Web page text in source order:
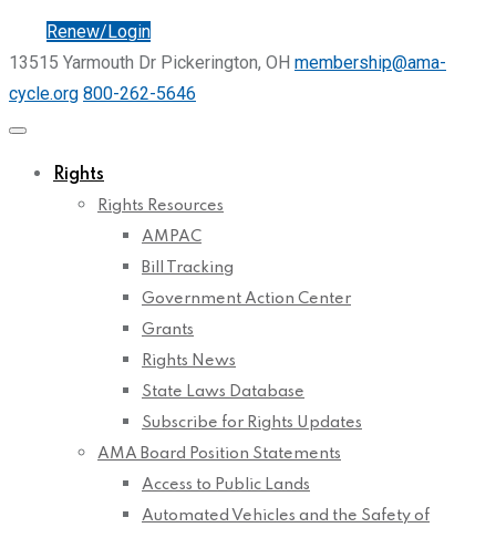
Renew/Login
13515 Yarmouth Dr Pickerington, OH membership@ama-
cycle.org 800-262-5646
Rights
Rights Resources
AMPAC
Bill Tracking
Government Action Center
Grants
Rights News
State Laws Database
Subscribe for Rights Updates
AMA Board Position Statements
Access to Public Lands
Automated Vehicles and the Safety of